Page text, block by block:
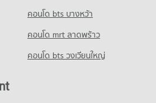
College
College
Waterworks Authority Chiang
คอนโด bts บางหว้า
คอนโด mrt ลาดพร้าว
คอนโด bts วงเวียนใหญ่